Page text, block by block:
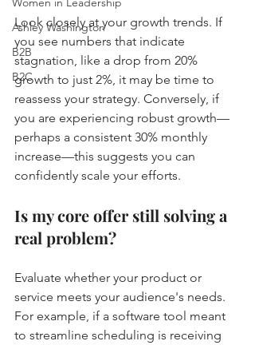
Ashley Washington
B2B
B2C
Look closely at your growth trends. If
you see numbers that indicate
stagnation, like a drop from 20%
growth to just 2%, it may be time to
reassess your strategy. Conversely, if
you are experiencing robust growth—
perhaps a consistent 30% monthly
increase—this suggests you can
confidently scale your efforts.
Is my core offer still solving a
real problem?
Evaluate whether your product or
service meets your audience's needs.
For example, if a software tool meant
to streamline scheduling is receiving